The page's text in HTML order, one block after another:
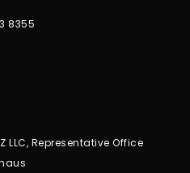
8355
LLC, Representative Office